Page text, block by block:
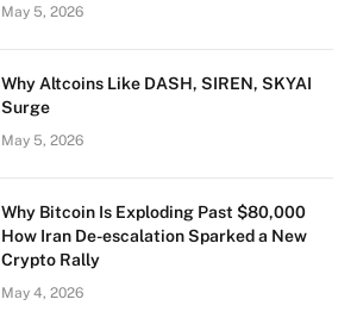
May 5, 2026
Why Altcoins Like DASH, SIREN, SKYAI
Surge
May 5, 2026
Why Bitcoin Is Exploding Past $80,000
How Iran De-escalation Sparked a New
Crypto Rally
May 4, 2026